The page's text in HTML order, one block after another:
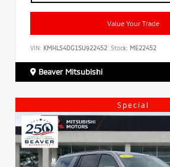
Value Your Trade
VIN: KMHLS4DG1SU922452 Stock: ME22452
Beaver Mitsubishi
Special